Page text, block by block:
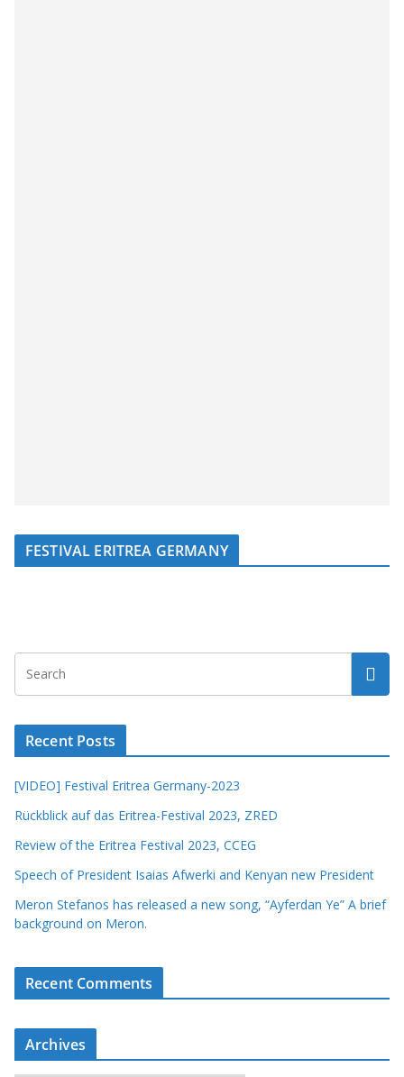
FESTIVAL ERITREA GERMANY
Recent Posts
[VIDEO] Festival Eritrea Germany-2023
Rückblick auf das Eritrea-Festival 2023, ZRED
Review of the Eritrea Festival 2023, CCEG
Speech of President Isaias Afwerki and Kenyan new President
Meron Stefanos has released a new song, “Ayferdan Ye” A brief
background on Meron.
Recent Comments
Archives